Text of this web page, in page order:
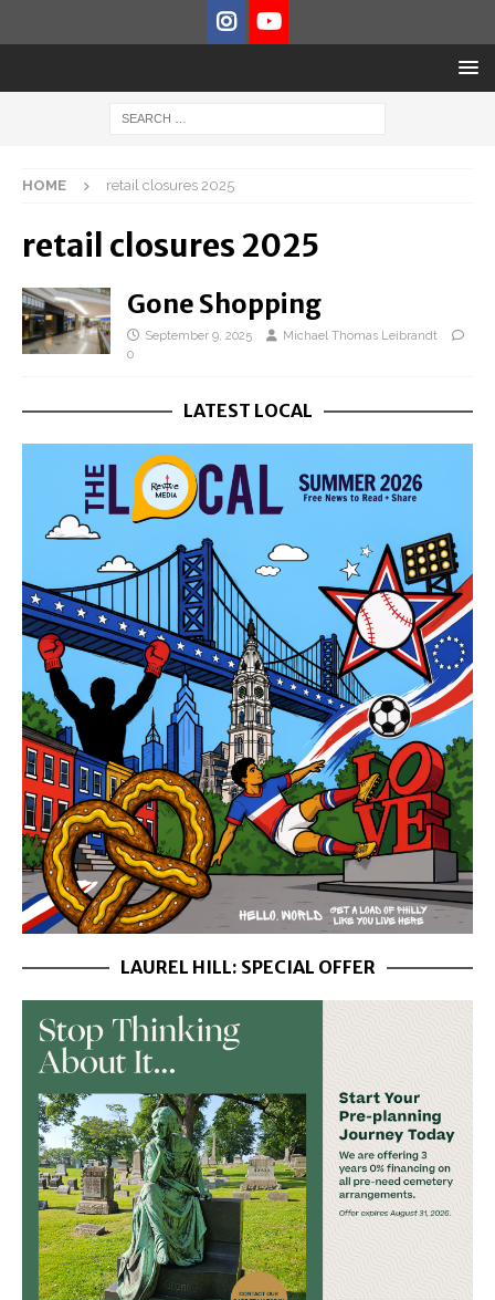
HOME retail closures 2025
retail closures 2025
Gone Shopping
September 9, 2025
Michael Thomas Leibrandt
0
LATEST LOCAL
LAUREL HILL: SPECIAL OFFER